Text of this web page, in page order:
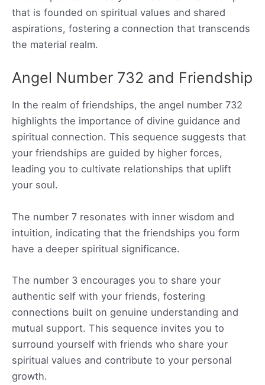
that is founded on spiritual values and shared
aspirations, fostering a connection that transcends
the material realm.
Angel Number 732 and Friendship
In the realm of friendships, the angel number 732
highlights the importance of divine guidance and
spiritual connection. This sequence suggests that
your friendships are guided by higher forces,
leading you to cultivate relationships that uplift
your soul.
The number 7 resonates with inner wisdom and
intuition, indicating that the friendships you form
have a deeper spiritual significance.
The number 3 encourages you to share your
authentic self with your friends, fostering
connections built on genuine understanding and
mutual support. This sequence invites you to
surround yourself with friends who share your
spiritual values and contribute to your personal
growth.